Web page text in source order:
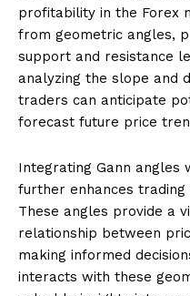
profitability in the Forex
from geometric angles,
support and resistance
analyzing the slope and
traders can anticipate
forecast future price
Integrating Gann angles
further enhances
These angles provide a
relationship between
making informed
interacts with these